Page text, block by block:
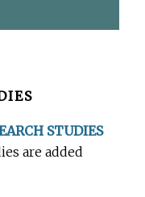
STUDIES
are added